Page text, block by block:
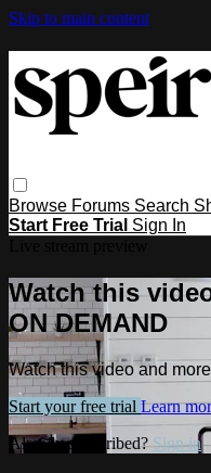
Skip to main content
Browse Forums Search
Start Free Trial Sign In
Watch this
ON DEMAND
Watch this video and
Start your free trial Learn
Already subscribed?Sign in